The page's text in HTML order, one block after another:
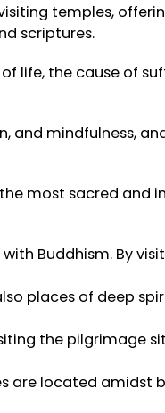
temples,
scriptures.
life, the cause of
and mindfulness,
most sacred and
Buddhism. By
places of deep
the pilgrimage
are located amidst